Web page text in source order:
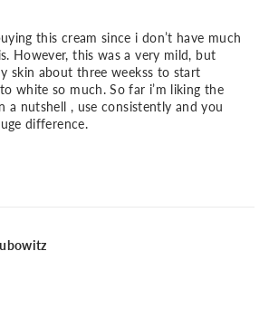
this cream since i don’t have much
However, this was a very mild, but
skin about three weekss to start
white so much. So far i’m liking the
a nutshell , use consistently and you
difference.